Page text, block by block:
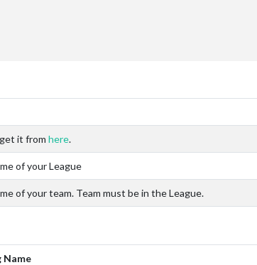
it from here.
of your League
of your team. Team must be in the League.
Name